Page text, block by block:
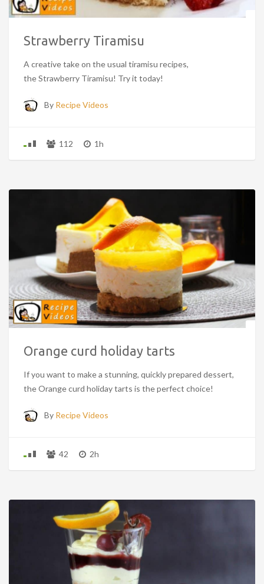
Strawberry Tiramisu
A creative take on the usual tiramisu recipes,
the Strawberry Tiramisu! Try it today!
By Recipe Videos
112 1h
Orange curd holiday tarts
If you want to make a stunning, quickly prepared dessert,
the Orange curd holiday tarts is the perfect choice!
By Recipe Videos
42 2h